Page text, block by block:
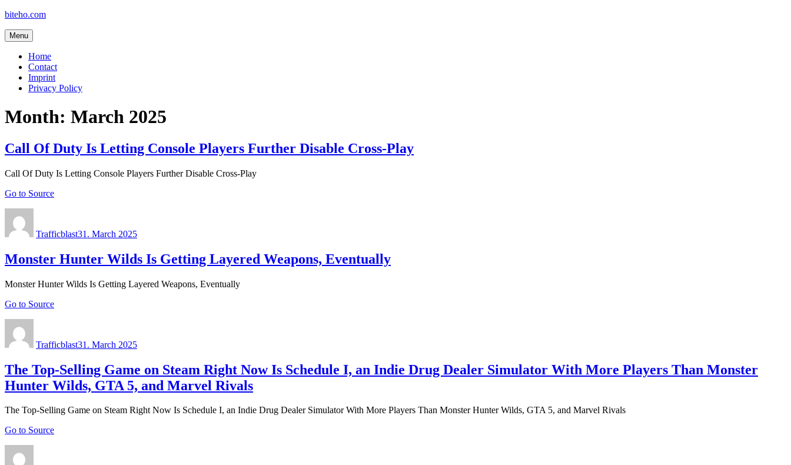
Skip
content
biteho.com
Menu
Home
Contact
Imprint
Privacy Policy
Month: March 2025
Call Of Duty Is Letting Console Players Further Disable Cross-Play
Call Of Duty Is Letting Console Players Further Disable Cross-Play
Go to Source
Trafficblast31. March 2025
Monster Hunter Wilds Is Getting Layered Weapons, Eventually
Monster Hunter Wilds Is Getting Layered Weapons, Eventually
Go to Source
Trafficblast31. March 2025
The Top-Selling Game on Steam Right Now Is Schedule I, an Indie Drug Dealer Simulator With More Players Than Monster
Hunter Wilds, GTA 5, and Marvel Rivals
The Top-Selling Game on Steam Right Now Is Schedule I, an Indie Drug Dealer Simulator With More Players Than Monster Hunter Wilds, GTA 5, and Marvel Rivals
Go to Source